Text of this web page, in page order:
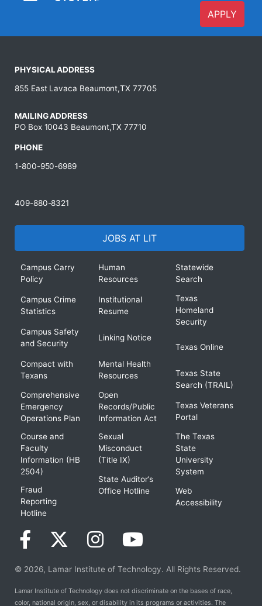
APPLY
PHYSICAL ADDRESS
855 East Lavaca Beaumont,TX 77705
MAILING ADDRESS
PO Box 10043 Beaumont,TX 77710
PHONE
1-800-950-6989
409-880-8321
JOBS AT LIT
Campus Carry
Policy
Campus Crime
Statistics
Campus Safety
and Security
Compact with
Texans
Comprehensive
Emergency
Operations Plan
Course and
Faculty
Information (HB
2504)
Fraud
Reporting
Hotline
Human
Resources
Institutional
Resume
Linking Notice
Mental Health
Resources
Open
Records/Public
Information Act
Sexual
Misconduct
(Title IX)
State Auditor’s
Office Hotline
Statewide
Search
Texas
Homeland
Security
Texas Online
Texas State
Search (TRAIL)
Texas Veterans
Portal
The Texas
State
University
System
Web
Accessibility
© 2026, Lamar Institute of Technology. All Rights Reserved.
Lamar Institute of Technology does not discriminate on the bases of race,
color, national origin, sex, or disability in its programs or activities. The